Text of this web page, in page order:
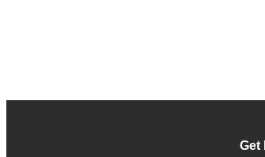
Get